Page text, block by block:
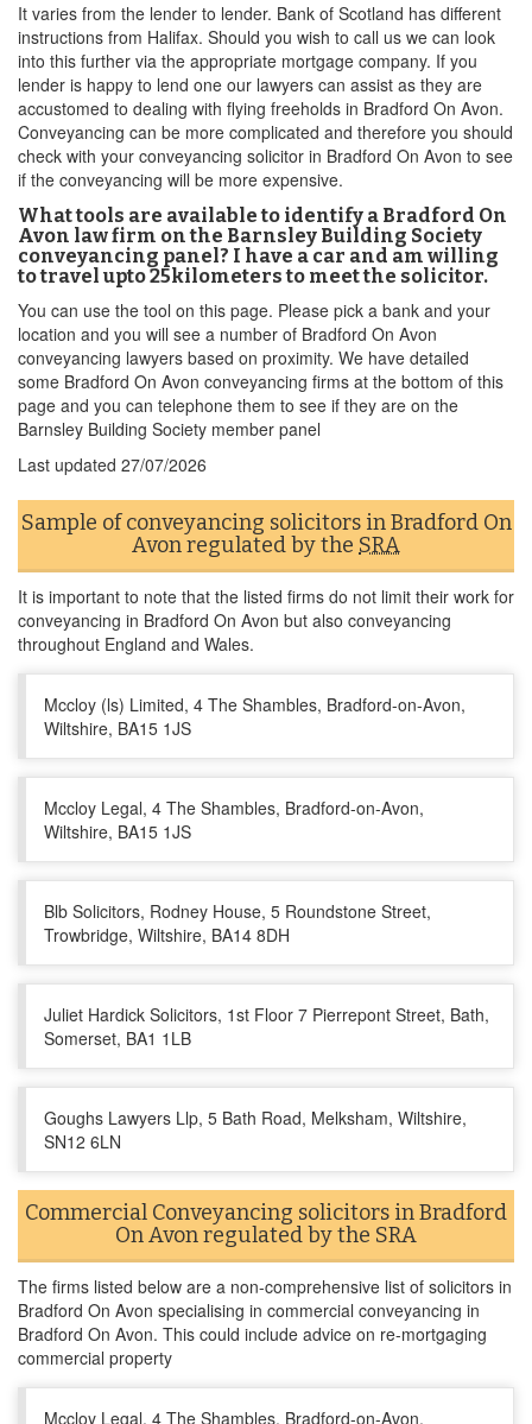
It varies from the lender to lender. Bank of Scotland has different
instructions from Halifax. Should you wish to call us we can look
into this further via the appropriate mortgage company. If you
lender is happy to lend one our lawyers can assist as they are
accustomed to dealing with flying freeholds in Bradford On Avon.
Conveyancing can be more complicated and therefore you should
check with your conveyancing solicitor in Bradford On Avon to see
if the conveyancing will be more expensive.
What tools are available to identify a Bradford On
Avon law firm on the Barnsley Building Society
conveyancing panel? I have a car and am willing
to travel upto 25kilometers to meet the solicitor.
You can use the tool on this page. Please pick a bank and your
location and you will see a number of Bradford On Avon
conveyancing lawyers based on proximity. We have detailed
some Bradford On Avon conveyancing firms at the bottom of this
page and you can telephone them to see if they are on the
Barnsley Building Society member panel
Last updated 27/07/2026
Sample of conveyancing solicitors in Bradford On
Avon regulated by the SRA
It is important to note that the listed firms do not limit their work for
conveyancing in Bradford On Avon but also conveyancing
throughout England and Wales.
Mccloy (ls) Limited, 4 The Shambles, Bradford-on-Avon,
Wiltshire, BA15 1JS
Mccloy Legal, 4 The Shambles, Bradford-on-Avon,
Wiltshire, BA15 1JS
Blb Solicitors, Rodney House, 5 Roundstone Street,
Trowbridge, Wiltshire, BA14 8DH
Juliet Hardick Solicitors, 1st Floor 7 Pierrepont Street, Bath,
Somerset, BA1 1LB
Goughs Lawyers Llp, 5 Bath Road, Melksham, Wiltshire,
SN12 6LN
Commercial Conveyancing solicitors in Bradford
On Avon regulated by the SRA
The firms listed below are a non-comprehensive list of solicitors in
Bradford On Avon specialising in commercial conveyancing in
Bradford On Avon. This could include advice on re-mortgaging
commercial property
Mccloy Legal, 4 The Shambles, Bradford-on-Avon,